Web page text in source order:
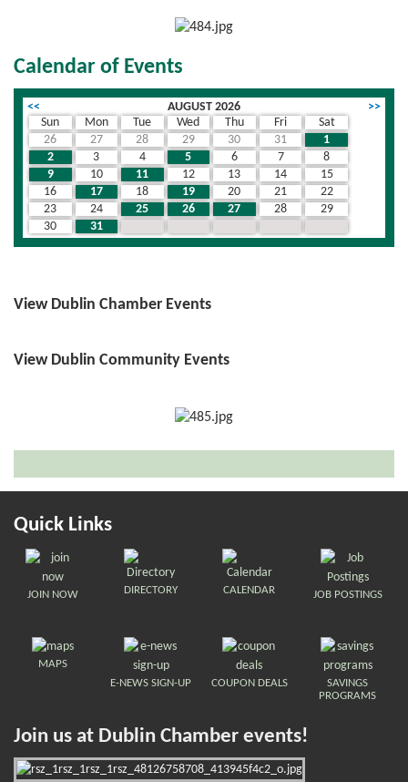
Calendar of Events
<< AUGUST 2026
>>
Sun
Mon Tue Wed Thu Fri
Sat
26
27 28 29 30 31
1
2
3 4 5 6 7
8
9
10 11 12 13 14
15
16
17 18 19 20 21
22
23
24 25 26 27 28
29
30
31
View Dublin Chamber Events
View Dublin Community Events
Quick Links
JOIN NOW DIRECTORY CALENDAR JOB POSTINGS
MAPS
E-NEWS SIGN-UP
COUPON DEALS
SAVINGS
PROGRAMS
Join us at Dublin Chamber events!